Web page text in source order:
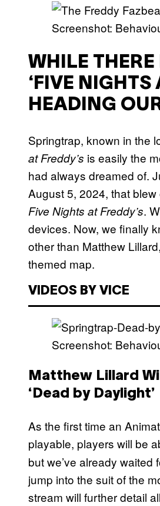
Screenshot:
WHILE
‘FIVE NIGHTS
HEADING
Springtrap, known in the
at Freddy’s is easily the
had always dreamed of.
August 5, 2024, that
Five Nights at Freddy’s.
devices. Now, we finally
other than Matthew
themed map.
VIDEOS BY VICE
Screenshot:
Matthew Lillard
‘Dead by Daylight’
As the first time an
playable, players will be
but we’ve already waited
jump into the suit of the
stream will further detail